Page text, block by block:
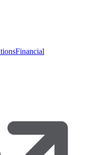
Financial